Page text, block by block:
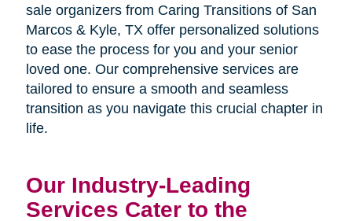
sale organizers from Caring Transitions of San
Marcos & Kyle, TX offer personalized solutions
to ease the process for you and your senior
loved one. Our comprehensive services are
tailored to ensure a smooth and seamless
transition as you navigate this crucial chapter in
life.
Our Industry-Leading
Services Cater to the